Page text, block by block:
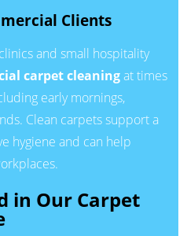
Clients
and small hospitality
carpet cleaningat times
early mornings,
Clean carpets support a
hygiene and can help
in Our Carpet